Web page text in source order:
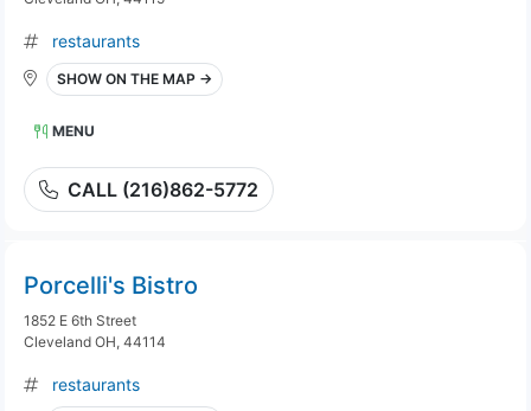
restaurants
SHOW ON THE MAP →
MENU
CALL (216)862-5772
Porcelli's Bistro
1852 E 6th Street
Cleveland OH, 44114
restaurants